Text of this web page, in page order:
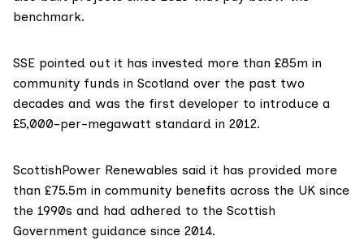
benchmark.
SSE pointed out it has invested more than £85m in
community funds in Scotland over the past two
decades and was the first developer to introduce a
£5,000-per-megawatt standard in 2012.
ScottishPower Renewables said it has provided more
than £75.5m in community benefits across the UK since
the 1990s and had adhered to the Scottish
Government guidance since 2014.